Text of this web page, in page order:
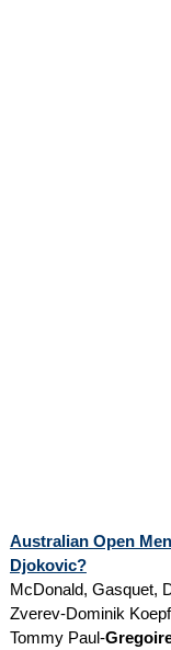
Australian Open
Djokovic?
McDonald, Gasquet,
Zverev-Dominik
Tommy Paul-